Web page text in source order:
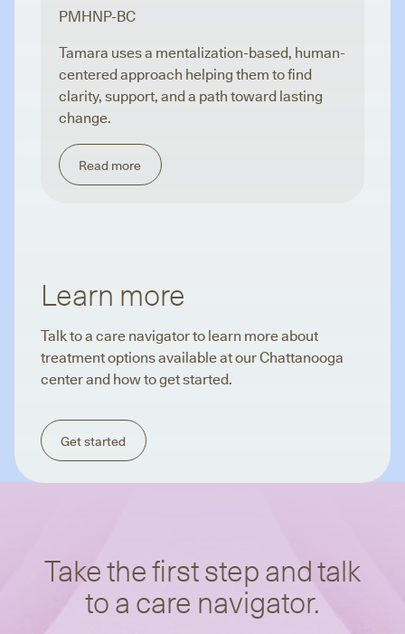
PMHNP-BC
Tamara uses a mentalization-based, human-
centered approach helping them to find
clarity, support, and a path toward lasting
change.
Read more
Learn more
Talk to a care navigator to learn more about
treatment options available at our Chattanooga
center and how to get started.
Get started
Take the first step and talk
to a care navigator.